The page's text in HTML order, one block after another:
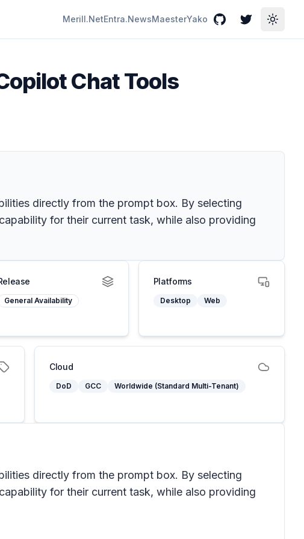
Merill.NetEntra.NewsMaesterYako GitHubTwitterToggle
Chat Tools
directly from the prompt box. By selecting
for their current task, while also providing
General Availability
Platforms
Desktop Web
Cloud
DoD GCC Worldwide (Standard Multi-Tenant)
directly from the prompt box. By selecting
for their current task, while also providing